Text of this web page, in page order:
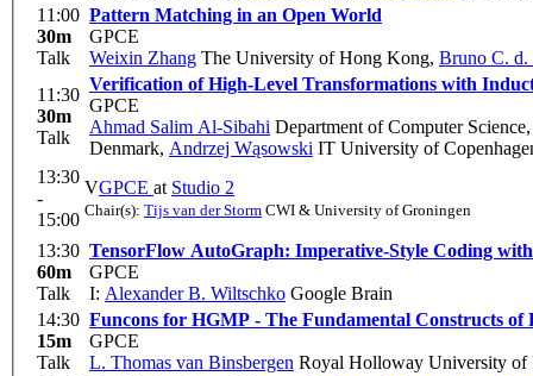
11:00
30m
Talk
Pattern Matching in an Open World
GPCE
Weixin Zhang The University of Hong Kong, Bruno C. d.
11:30
30m
Talk
Verification of High-Level Transformations with
GPCE
Ahmad Salim Al-Sibahi Department of Computer
Denmark, Andrzej Wąsowski IT University of
13:30
-
15:00
VGPCE at Studio 2
Chair(s): Tijs van der Storm CWI & University of Groningen
13:30
60m
Talk
TensorFlow AutoGraph: Imperative-Style Coding
GPCE
I: Alexander B. Wiltschko Google Brain
14:30
15m
Talk
Funcons for HGMP - The Fundamental Constructs of
GPCE
L. Thomas van Binsbergen Royal Holloway University of